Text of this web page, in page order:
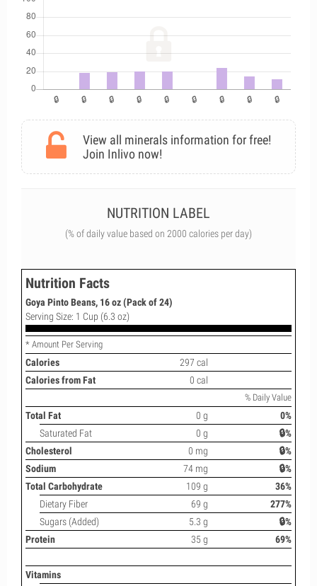
View all minerals information for free!
Join Inlivo now!
NUTRITION LABEL
(% of daily value based on 2000 calories per day)
Nutrition Facts
Goya Pinto Beans, 16 oz (Pack of 24)
Serving Size: 1 Cup (6.3 oz)
* Amount Per Serving
Calories
297 cal
Calories from Fat
0 cal
% Daily Value
Total Fat 0 g
0%
Saturated Fat
0 g
🔒%
Cholesterol
0 mg
🔒%
Sodium
74 mg
🔒%
Total Carbohydrate
109 g
36%
Dietary Fiber
69 g
277%
Sugars (Added)
5.3 g
🔒%
Protein
35 g 69%
Vitamins